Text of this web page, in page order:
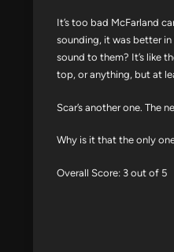
It’s too bad McFarland
sounding, it was better
sound to them? It’s like
top, or anything, but at
Scar’s another one. The
Why is it that the only
Overall Score: 3 out of 5